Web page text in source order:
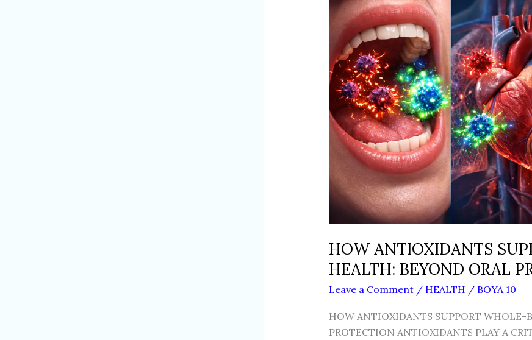
HOW ANTIOXIDANTS
HEALTH: BEYOND ORAL
Leave a Comment / HEALTH / BOYA 10
HOW ANTIOXIDANTS SUPPORT WHOLE-
PROTECTION ANTIOXIDANTS PLAY A
SUPPORT
WHOLE-
BODY
HEALTH:
BEYOND
ORAL
PROTECTION